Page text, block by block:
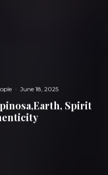
· June 18, 2025
Spirit